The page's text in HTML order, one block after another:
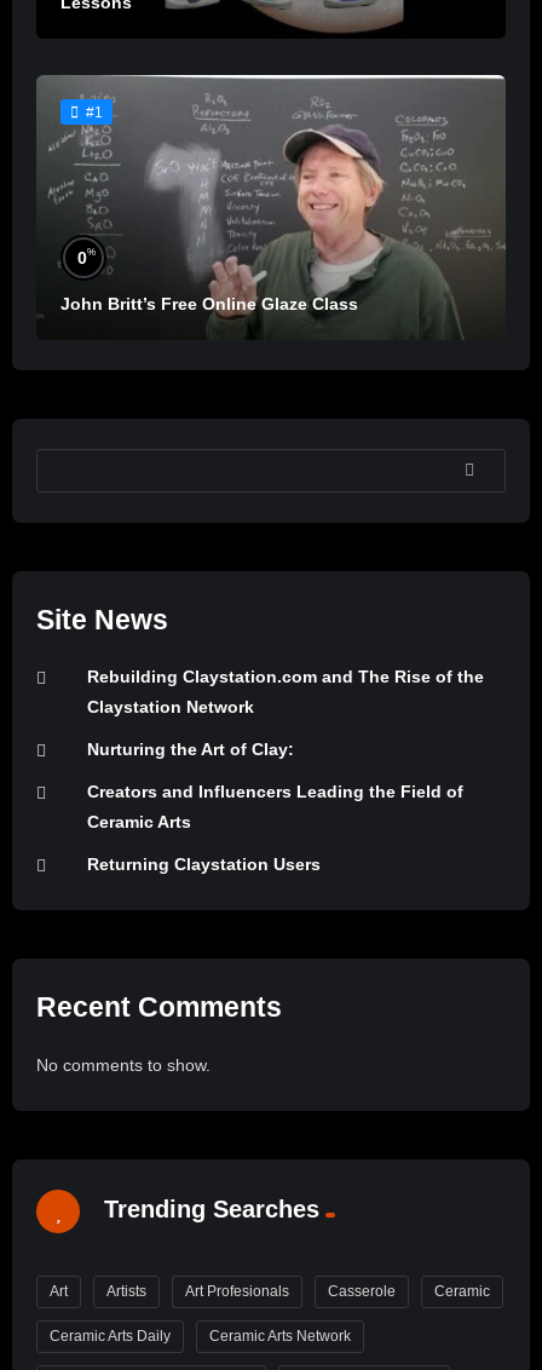
#1
0%
John Britt’s Free Online Glaze Class
SEARCH
Site News
Rebuilding Claystation.com and The Rise of the
Claystation Network
Nurturing the Art of Clay:
Creators and Influencers Leading the Field of
Ceramic Arts
Returning Claystation Users
Recent Comments
No comments to show.
Trending Searches
Art Artists Art Profesionals Casserole Ceramic
Ceramic Arts Daily Ceramic Arts Network